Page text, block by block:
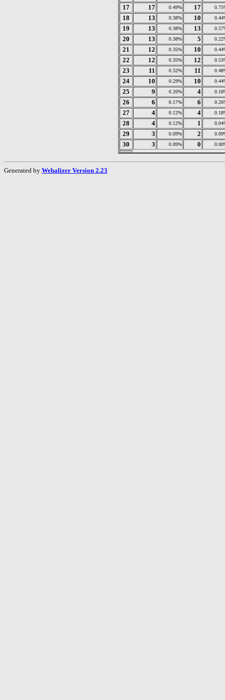
17
17 0.49% 17
18 13 0.38% 10
19 13 0.38% 13
20 13 0.38% 5
21 12 0.35% 10
22 12 0.35% 12
23 11 0.32% 11
24 10 0.29% 10
25 9 0.26% 4
26 6 0.17% 6
27 4 0.12% 4
28 4 0.12% 1
29 3 0.09% 2
30 3 0.09% 0
Generated by Webalizer Version 2.23